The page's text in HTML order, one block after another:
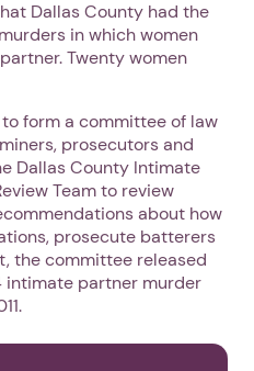
Dallas County had the
in which women
Twenty women
form a committee of law
prosecutors and
Dallas County Intimate
Team to review
about how
prosecute batterers
the committee released
intimate partner murder